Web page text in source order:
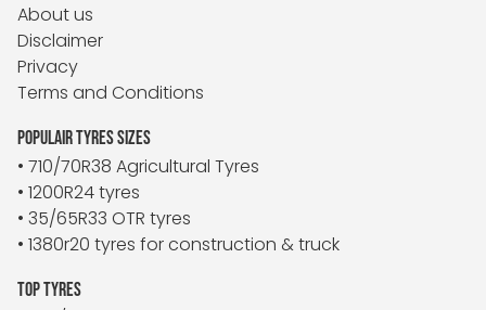
About us
Disclaimer
Privacy
Terms and Conditions
POPULAIR TYRES SIZES
• 710/70R38 Agricultural Tyres
• 1200R24 tyres
• 35/65R33 OTR tyres
• 1380r20 tyres for construction & truck
TOP TYRES